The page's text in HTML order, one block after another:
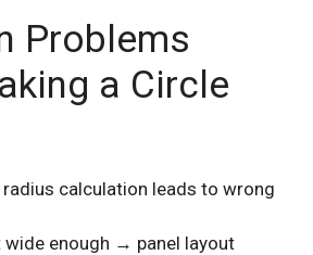
Problems
a Circle
calculation leads to wrong
wide enough → panel layout